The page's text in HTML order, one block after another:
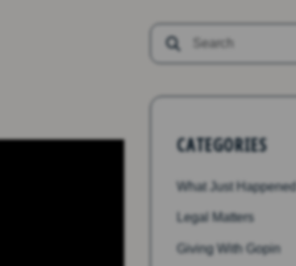
CATEGORIES
What Just Happened
Legal Matters
Giving With Gopin